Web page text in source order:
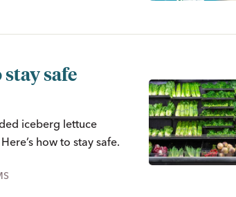
safe
iceberg lettuce
how to stay safe.